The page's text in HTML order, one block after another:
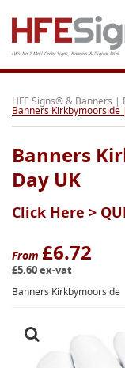
UK's No.1 Mail Order Signs, Banners & Digital Print
Home
Products
About
Support
Order
Gallery
Contact
HFE Signs® & Banners |
Banners Kirkbymoorside
Banners
Day UK
Click Here >
From £6.72
£5.60 ex-vat
Banners Kirkbymoorside